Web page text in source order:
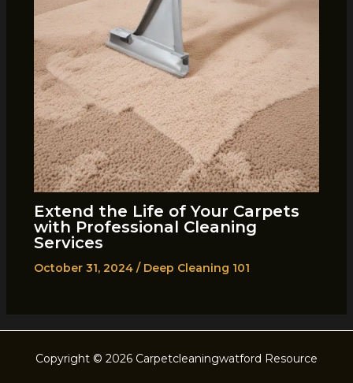
Extend the Life of Your Carpets
with Professional Cleaning
Services
October 31, 2024 / Deep Cleaning 101
Copyright © 2026 Carpetcleaningwatford Resource